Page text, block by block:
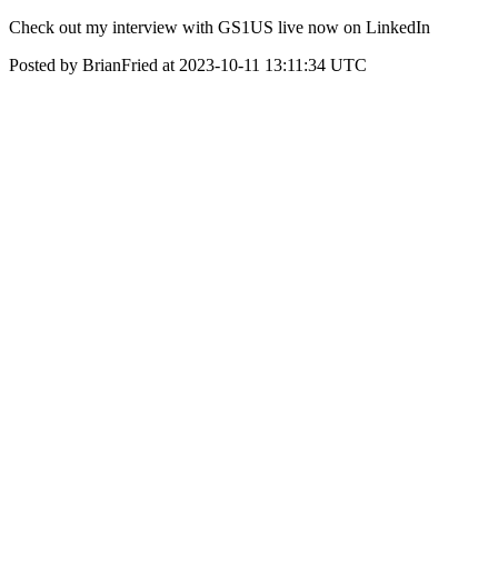
Check out my interview with GS1US live now on LinkedIn
Posted by BrianFried at 2023-10-11 13:11:34 UTC